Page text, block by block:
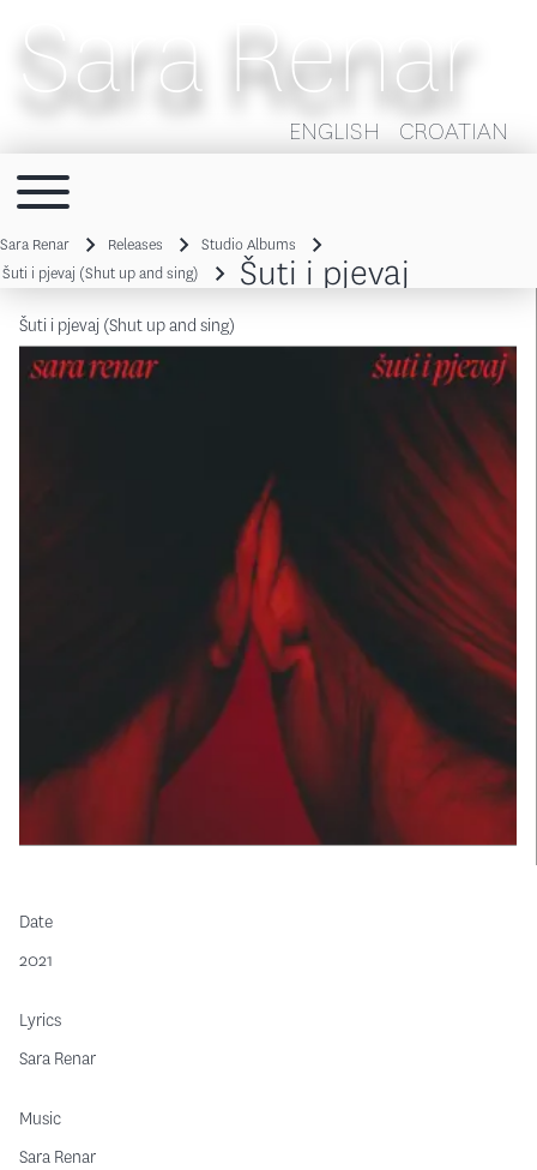
Sara Renar
ENGLISH CROATIAN
Main navigation
Toggle main menu
Breadcrumb
Sara Renar Releases
Studio Albums
Šuti i pjevaj (Shut up and sing)
Šuti i pjevaj
Šuti i pjevaj (Shut up and sing)
Date
2021
Lyrics
Sara Renar
Music
Sara Renar